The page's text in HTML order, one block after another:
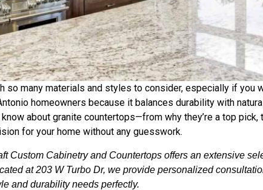
many materials and styles to consider, especially if you
homeowners because it balances durability with
about granite countertops—from why they’re a top
for your home without any guesswork.
Custom Cabinetry and Countertops offers an extensive
at 203 W Turbo Dr, we provide personalized
and durability needs perfectly.